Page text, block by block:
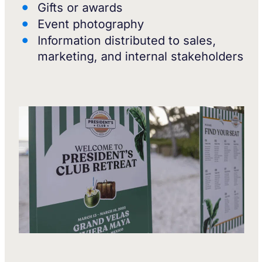
Gifts or awards
Event photography
Information distributed to sales,
marketing, and internal stakeholders